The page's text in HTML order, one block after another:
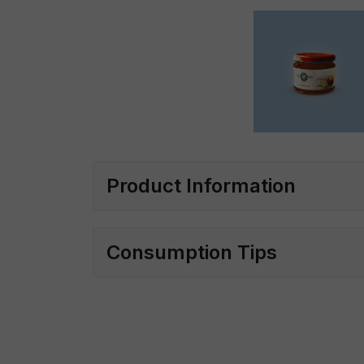
Product Information
Consumption Tips